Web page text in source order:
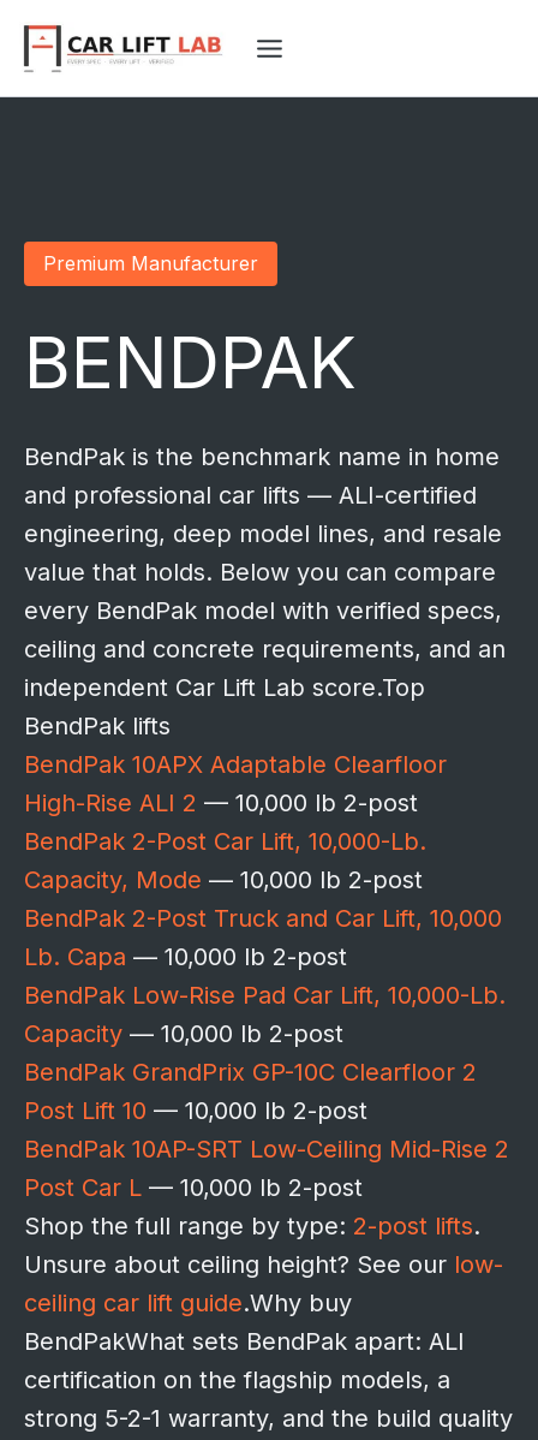
content
Premium Manufacturer
BENDPAK
BendPak is the benchmark name in home
and professional car lifts — ALI-certified
engineering, deep model lines, and resale
value that holds. Below you can compare
every BendPak model with verified specs,
ceiling and concrete requirements, and an
independent Car Lift Lab score.Top
BendPak lifts
BendPak 10APX Adaptable Clearfloor
High-Rise ALI 2 — 10,000 lb 2-post
BendPak 2-Post Car Lift, 10,000-Lb.
Capacity, Mode — 10,000 lb 2-post
BendPak 2-Post Truck and Car Lift, 10,000
Lb. Capa — 10,000 lb 2-post
BendPak Low-Rise Pad Car Lift, 10,000-Lb.
Capacity — 10,000 lb 2-post
BendPak GrandPrix GP-10C Clearfloor 2
Post Lift 10 — 10,000 lb 2-post
BendPak 10AP-SRT Low-Ceiling Mid-Rise 2
Post Car L — 10,000 lb 2-post
Shop the full range by type: 2-post lifts.
Unsure about ceiling height? See our low-
ceiling car lift guide.Why buy
BendPakWhat sets BendPak apart: ALI
certification on the flagship models, a
strong 5-2-1 warranty, and the build quality